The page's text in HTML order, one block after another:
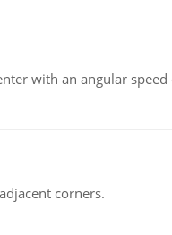
with an angular
corners.